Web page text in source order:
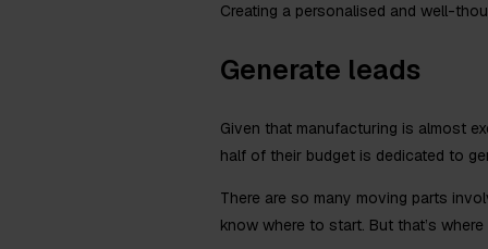
Creating a personalised and well-
Generate leads
Given that manufacturing is almost
half of their budget is dedicated to
There are so many moving parts
know where to start. But that’s